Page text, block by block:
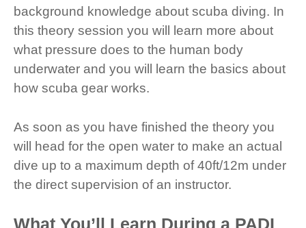
background knowledge about scuba diving. In
this theory session you will learn more about
what pressure does to the human body
underwater and you will learn the basics about
how scuba gear works.
As soon as you have finished the theory you
will head for the open water to make an actual
dive up to a maximum depth of 40ft/12m under
the direct supervision of an instructor.
What You’ll Learn During a PADI